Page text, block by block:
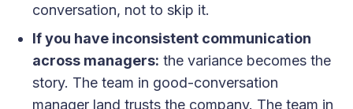
conversation, not to skip it.
If you have inconsistent communication
across managers: the variance becomes the
story. The team in good-conversation
manager land trusts the company. The team in